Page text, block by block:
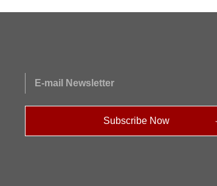
E-mail Newsletter
Subscribe Now